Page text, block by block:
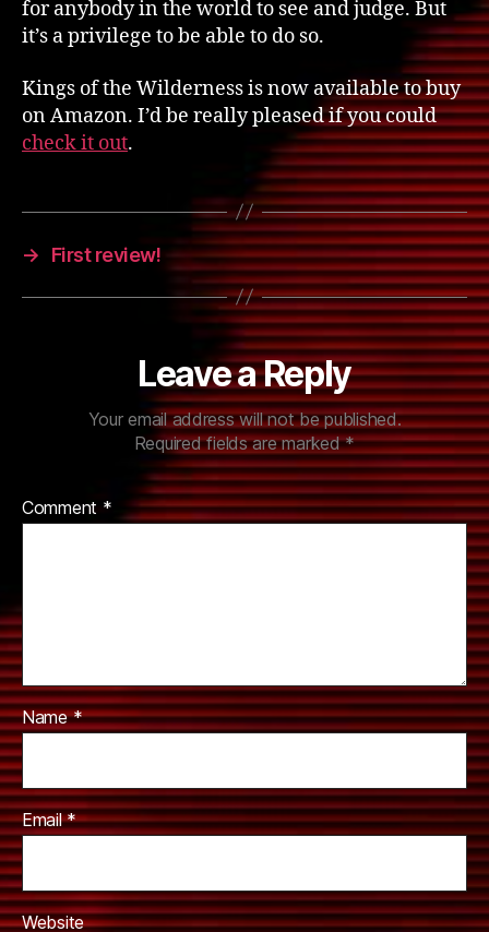
for anybody in the world to see and judge. But
it’s a privilege to be able to do so.
Kings of the Wilderness is now available to buy
on Amazon. I’d be really pleased if you could
check it out.
→ First review!
Leave a Reply
Your email address will not be published.
Required fields are marked*
Comment *
Name*
Email*
Website